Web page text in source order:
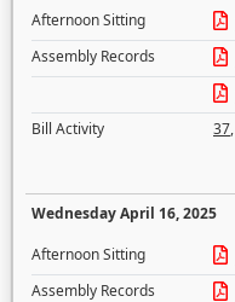
Afternoon Sitting
Assembly Records
Bill Activity
37,
Wednesday April 16, 2025
Afternoon Sitting
Assembly Records